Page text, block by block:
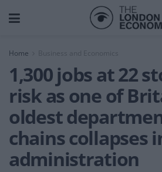
Home Business and Economics
1,300 jobs at 22
risk as one of
oldest
chains collapses
administration